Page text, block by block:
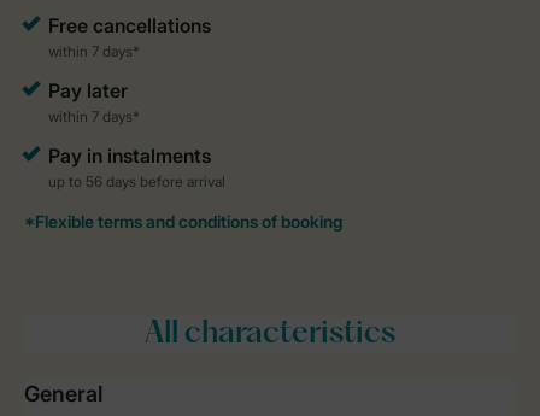
All characteristics
General